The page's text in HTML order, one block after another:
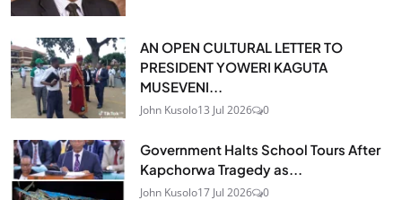
AN OPEN CULTURAL LETTER TO
PRESIDENT YOWERI KAGUTA
MUSEVENI...
John Kusolo13 Jul 2026 0
Government Halts School Tours After
Kapchorwa Tragedy as...
John Kusolo17 Jul 2026 0